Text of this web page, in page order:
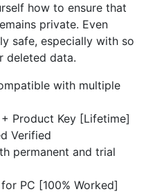
how to ensure that
private. Even
safe, especially with so
deleted data.
with multiple
Product Key [Lifetime]
Verified
permanent and trial
PC [100% Worked]